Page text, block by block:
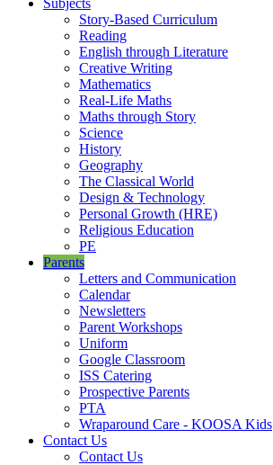
Subjects
Story-Based Curriculum
Reading
English through Literature
Creative Writing
Mathematics
Real-Life Maths
Maths through Story
Science
History
Geography
The Classical World
Design & Technology
Personal Growth (HRE)
Religious Education
PE
Parents
Letters and Communication
Calendar
Newsletters
Parent Workshops
Uniform
Google Classroom
ISS Catering
Prospective Parents
PTA
Wraparound Care - KOOSA Kids
Contact Us
Contact Us